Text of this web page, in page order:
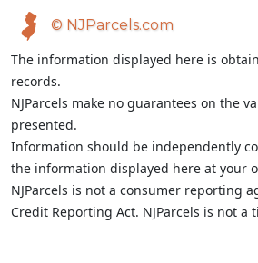
© NJParcels.com
The information displayed here is
records.
NJParcels make no guarantees on the
presented.
Information should be independently
the information displayed here at your
NJParcels is not a consumer reporting
Credit Reporting Act. NJParcels is not a